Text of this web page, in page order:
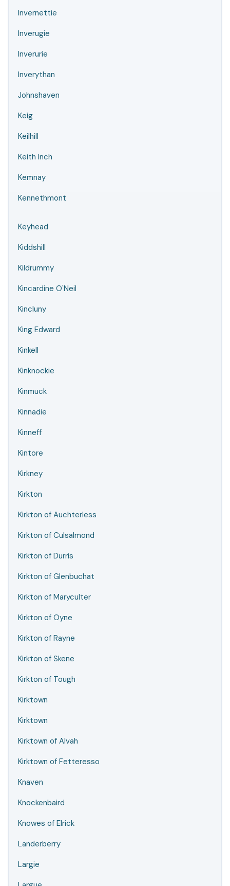
Invernettie
Inverugie
Inverurie
Inverythan
Johnshaven
Keig
Keilhill
Keith Inch
Kemnay
Kennethmont
Keyhead
Kiddshill
Kildrummy
Kincardine O'Neil
Kincluny
King Edward
Kinkell
Kinknockie
Kinmuck
Kinnadie
Kinneff
Kintore
Kirkney
Kirkton
Kirkton of Auchterless
Kirkton of Culsalmond
Kirkton of Durris
Kirkton of Glenbuchat
Kirkton of Maryculter
Kirkton of Oyne
Kirkton of Rayne
Kirkton of Skene
Kirkton of Tough
Kirktown
Kirktown
Kirktown of Alvah
Kirktown of Fetteresso
Knaven
Knockenbaird
Knowes of Elrick
Landerberry
Largie